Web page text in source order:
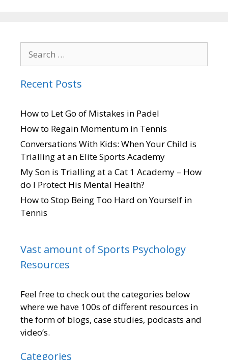
Recent Posts
How to Let Go of Mistakes in Padel
How to Regain Momentum in Tennis
Conversations With Kids: When Your Child is
Trialling at an Elite Sports Academy
My Son is Trialling at a Cat 1 Academy – How
do I Protect His Mental Health?
How to Stop Being Too Hard on Yourself in
Tennis
Vast amount of Sports Psychology
Resources
Feel free to check out the categories below
where we have 100s of different resources in
the form of blogs, case studies, podcasts and
video’s.
Categories